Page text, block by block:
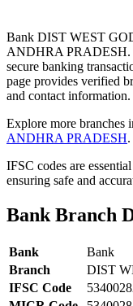
Bank DIST WEST
ANDHRA PRADESH.
secure banking
page provides verified
and contact information.
Explore more branches
ANDHRA PRADESH.
IFSC codes are
ensuring safe and
Bank Branch
Bank
Bank
Branch
DIST
IFSC Code